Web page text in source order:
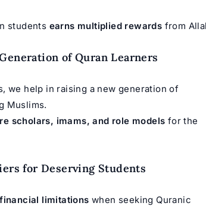
students earns multiplied rewards from
of Quran Learners
we help in raising a new generation of
Muslims.
scholars, imams, and role models for the
for Deserving Students
financial limitations when seeking Quranic